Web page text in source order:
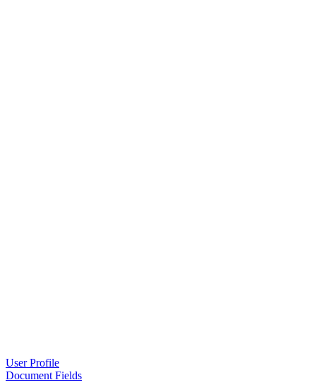
User Profile
Document Fields